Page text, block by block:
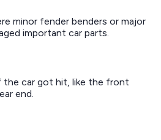
minor fender benders or major
important car parts.
the car got hit, like the front
end.